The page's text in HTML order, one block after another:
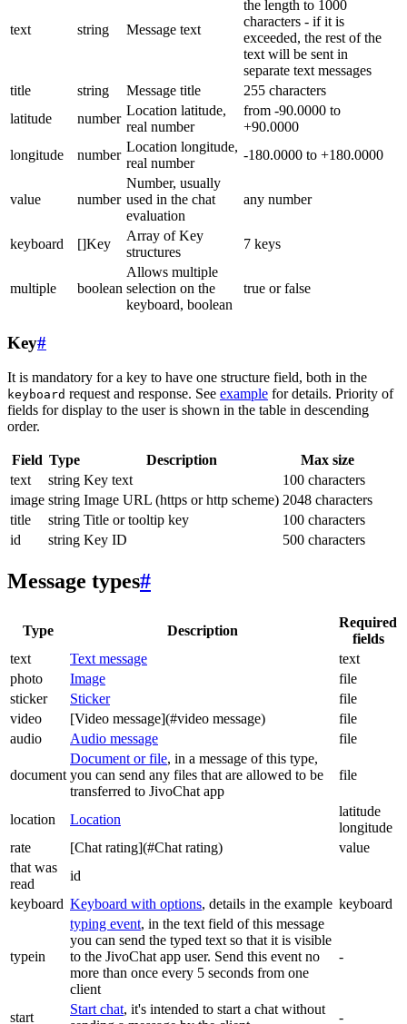
text string Message text
the length to 1000
characters - if it is
exceeded, the rest of the
text will be sent in
separate text messages
title
string Message title
255 characters
latitude
number
Location latitude,
real number
from -90.0000 to
+90.0000
longitude
number
Location longitude,
real number
-180.0000 to +180.0000
value number
Number, usually
used in the chat
evaluation
any number
keyboard []Key
Array of Key
structures
7 keys
multiple boolean
Allows multiple
selection on the
keyboard, boolean
true or false
Key#
It is mandatory for a key to have one structure field, both in the
keyboard request and response. See example for details. Priority of
fields for display to the user is shown in the table in descending
order.
Field Type Description
Max size
text
string Key text
100 characters
image string Image URL (https or http scheme) 2048 characters
title
string Title or tooltip key
100 characters
id
string Key ID 500 characters
Message types#
Type Description
Required
fields
text
Text message
text
photo
Image
file
sticker
Sticker
file
video
[Video message](#video message)
file
audio
Audio message file
document
Document or file, in a message of this type,
you can send any files that are allowed to be
transferred to JivoChat app
file
location Location
latitude
longitude
rate
[Chat rating](#Chat rating)
value
that was
read
id
keyboard Keyboard with options, details in the example keyboard
typein
typing event, in the text field of this message
you can send the typed text so that it is visible
to the JivoChat app user. Send this event no
more than once every 5 seconds from one
client
-
start
Start chat, it's intended to start a chat without
-